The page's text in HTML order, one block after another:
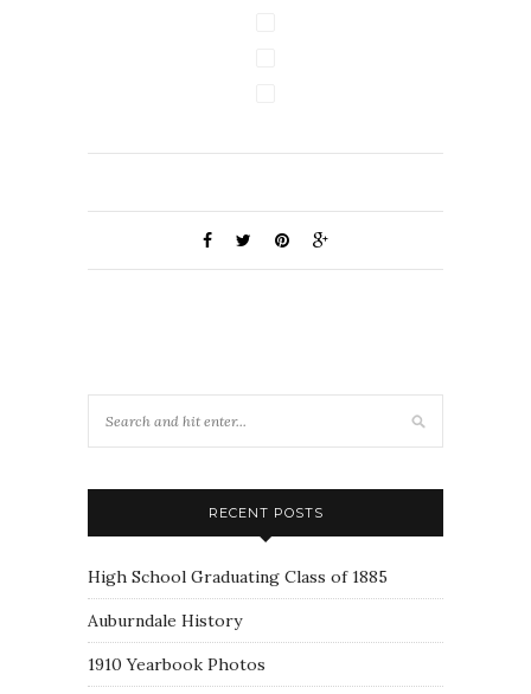
RECENT POSTS
High School Graduating Class of 1885
Auburndale History
1910 Yearbook Photos